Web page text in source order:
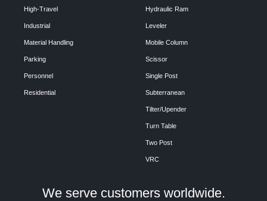
High-Travel
Industrial
Material Handling
Parking
Personnel
Residential
Hydraulic Ram
Leveler
Mobile Column
Scissor
Single Post
Subterranean
Tilter/Upender
Turn Table
Two Post
VRC
We serve customers worldwide.